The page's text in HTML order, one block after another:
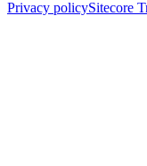
Privacy policySitecore